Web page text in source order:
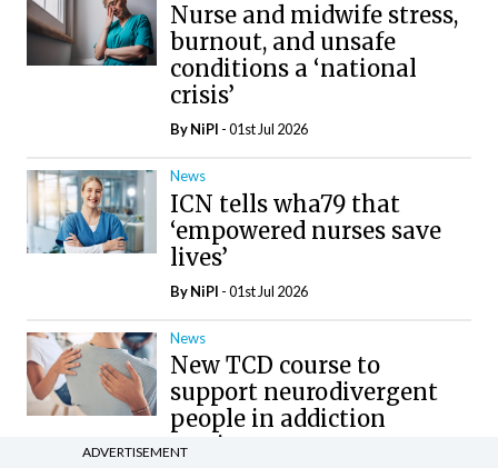
Nurse and midwife stress,
burnout, and unsafe
conditions a ‘national
crisis’
ByNiPI - 01st Jul 2026
News
ICN tells wha79 that
‘empowered nurses save
lives’
ByNiPI - 01st Jul 2026
News
New TCD course to
support neurodivergent
people in addiction
services
ADVERTISEMENT